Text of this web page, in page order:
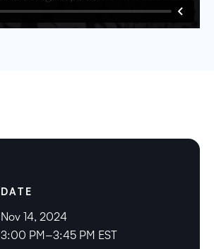
DATE
Nov 14, 2024
3:00 PM–3:45 PM EST